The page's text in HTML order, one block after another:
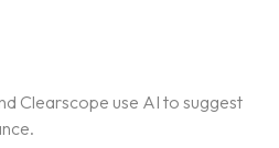
Clearscope use AI to suggest